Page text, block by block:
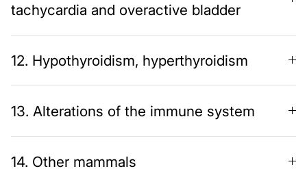
tachycardia and overactive bladder
12. Hypothyroidism, hyperthyroidism
13. Alterations of the immune system
14. Other mammals